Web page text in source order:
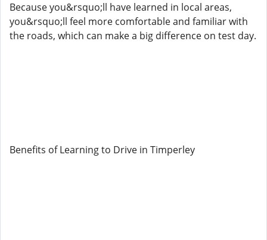
Because you&rsquo;ll have learned in local areas,
you&rsquo;ll feel more comfortable and familiar with
the roads, which can make a big difference on test day.
Benefits of Learning to Drive in Timperley